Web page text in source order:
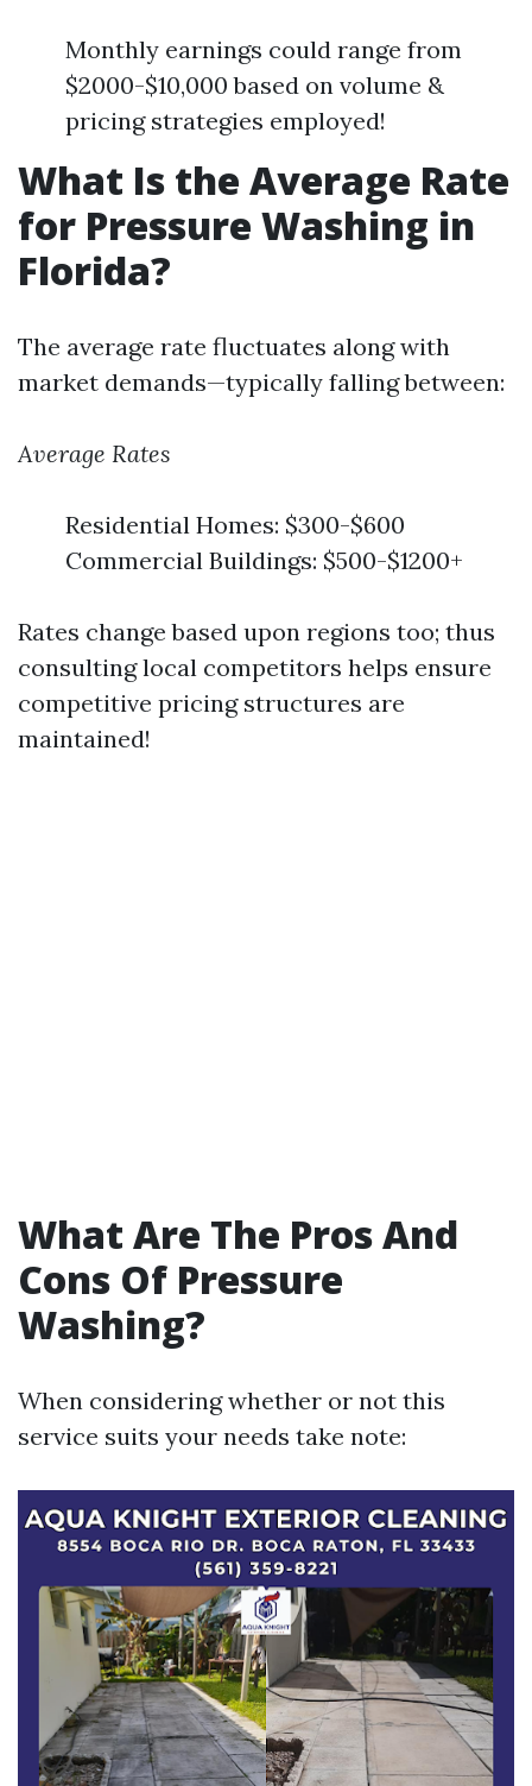
Monthly earnings could range from
$2000-$10,000 based on volume &
pricing strategies employed!
What Is the Average Rate
for Pressure Washing in
Florida?
The average rate fluctuates along with
market demands—typically falling between:
Average Rates
Residential Homes: $300-$600
Commercial Buildings: $500-$1200+
Rates change based upon regions too; thus
consulting local competitors helps ensure
competitive pricing structures are
maintained!
What Are The Pros And
Cons Of Pressure
Washing?
When considering whether or not this
service suits your needs take note: